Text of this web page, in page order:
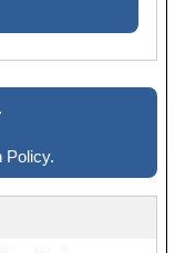
Policy.